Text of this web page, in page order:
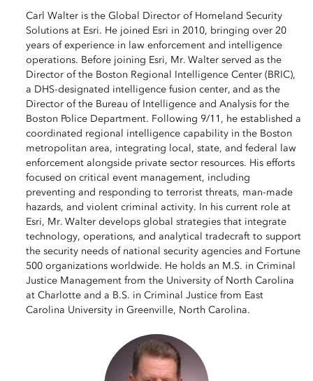
Carl Walter is the Global Director of Homeland Security
Solutions at Esri. He joined Esri in 2010, bringing over 20
years of experience in law enforcement and intelligence
operations. Before joining Esri, Mr. Walter served as the
Director of the Boston Regional Intelligence Center (BRIC),
a DHS-designated intelligence fusion center, and as the
Director of the Bureau of Intelligence and Analysis for the
Boston Police Department. Following 9/11, he established a
coordinated regional intelligence capability in the Boston
metropolitan area, integrating local, state, and federal law
enforcement alongside private sector resources. His efforts
focused on critical event management, including
preventing and responding to terrorist threats, man-made
hazards, and violent criminal activity. In his current role at
Esri, Mr. Walter develops global strategies that integrate
technology, operations, and analytical tradecraft to support
the security needs of national security agencies and Fortune
500 organizations worldwide. He holds an M.S. in Criminal
Justice Management from the University of North Carolina
at Charlotte and a B.S. in Criminal Justice from East
Carolina University in Greenville, North Carolina.